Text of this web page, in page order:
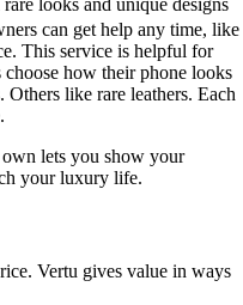
looks and unique designs
can get help any time, like
This service is helpful for
how their phone looks
like rare leathers. Each
lets you show your
your luxury life.
Vertu gives value in ways